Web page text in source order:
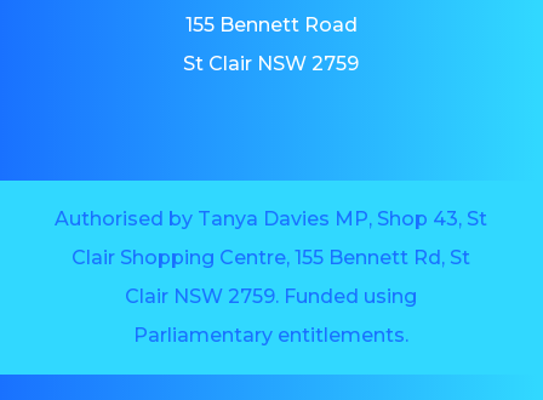
155 Bennett Road
St Clair NSW 2759
Authorised by Tanya Davies MP, Shop 43, St
Clair Shopping Centre, 155 Bennett Rd, St
Clair NSW 2759. Funded using
Parliamentary entitlements.